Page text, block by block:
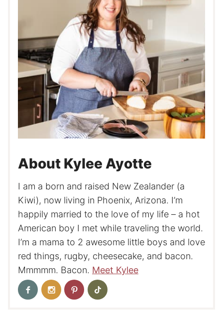
About Kylee Ayotte
I am a born and raised New Zealander (a
Kiwi), now living in Phoenix, Arizona. I’m
happily married to the love of my life – a hot
American boy I met while traveling the world.
I’m a mama to 2 awesome little boys and love
red things, rugby, cheesecake, and bacon.
Mmmmm. Bacon. Meet Kylee